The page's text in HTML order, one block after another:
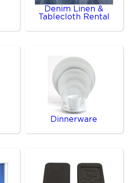
Denim Linen &
Tablecloth Rental
Dinnerware